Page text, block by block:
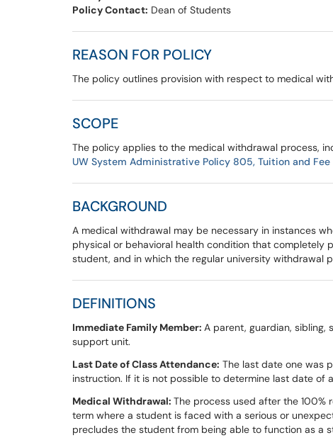
Policy Contact: Dean of Students
REASON FOR POLICY
The policy outlines provision with respect to medical
SCOPE
The policy applies to the medical withdrawal process,
UW System Administrative Policy 805, Tuition and
BACKGROUND
A medical withdrawal may be necessary in instances
physical or behavioral health condition that
student, and in which the regular university withdrawal
DEFINITIONS
Immediate Family Member: A parent, guardian, sibling,
support unit.
Last Date of Class Attendance: The last date one was
instruction. If it is not possible to determine last date
Medical Withdrawal: The process used after the
term where a student is faced with a serious or
precludes the student from being able to function as a